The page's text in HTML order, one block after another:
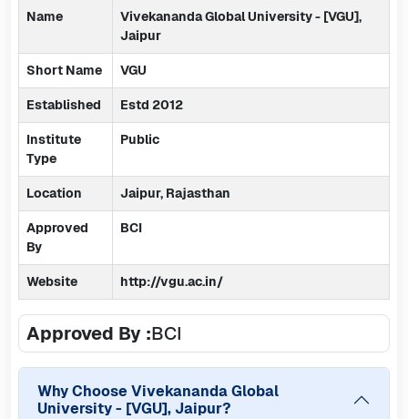
Name
Vivekananda Global University - [VGU],
Jaipur
Short Name VGU
Established Estd 2012
Institute
Type
Public
Location Jaipur, Rajasthan
Approved
By
BCI
Website http://vgu.ac.in/
Approved By :BCI
Why Choose Vivekananda Global
University - [VGU], Jaipur?